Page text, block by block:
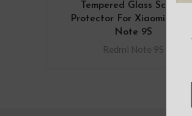
Tempered Glass Screen
Protector For Xiaomi Redmi
Note 9S
Redmi Note 9S